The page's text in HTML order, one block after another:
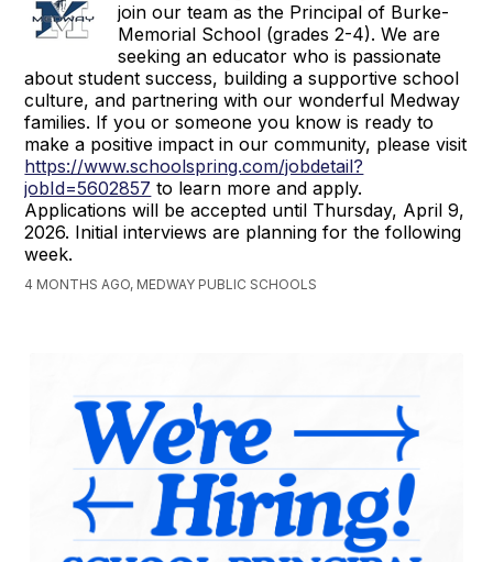
join our team as the Principal of Burke-
Memorial School (grades 2-4). We are
seeking an educator who is passionate
about student success, building a supportive school
culture, and partnering with our wonderful Medway
families. If you or someone you know is ready to
make a positive impact in our community, please visit
https://www.schoolspring.com/jobdetail?
jobId=5602857 to learn more and apply.
Applications will be accepted until Thursday, April 9,
2026. Initial interviews are planning for the following
week.
4 MONTHS AGO, MEDWAY PUBLIC SCHOOLS